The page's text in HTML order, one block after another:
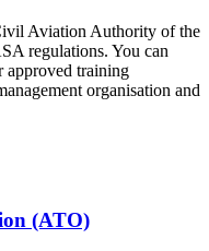
Aviation Authority of the
regulations. You can
approved training
organisation and
(ATO)